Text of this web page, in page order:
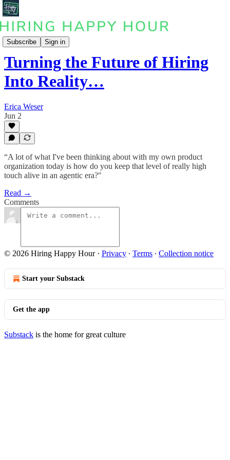
Subscribe Sign in
Podcast
Turning the Future of Hiring
Into Reality…
Erica Weser
Jun 2
“A lot of what I've been thinking about with my own product
organization today is how do you keep that level of really high
touch alive in an agentic era?"
Read →
Comments
© 2026 Hiring Happy Hour· Privacy ∙ Terms ∙ Collection notice
Start your Substack
Get the app
Substack is the home for great culture